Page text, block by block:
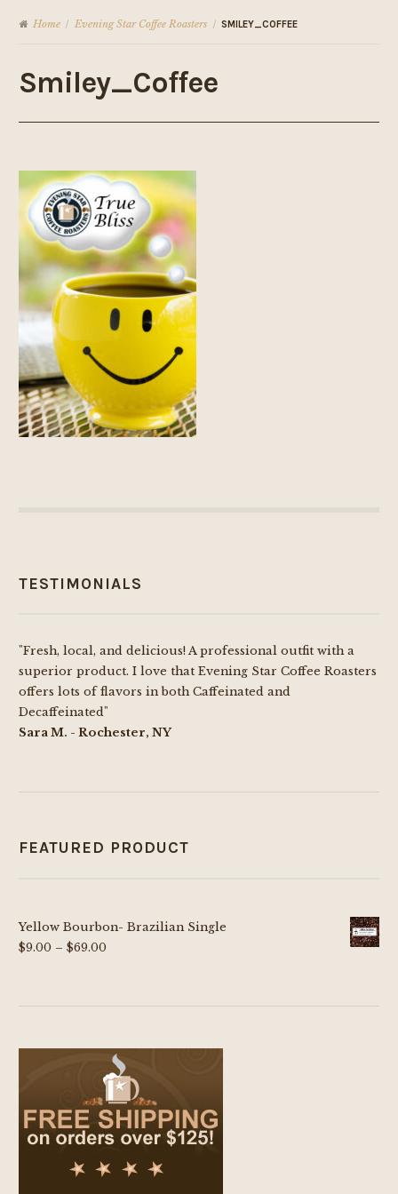
Home / Evening Star Coffee Roasters / SMILEY_COFFEE
Smiley_Coffee
TESTIMONIALS
"Fresh, local, and delicious! A professional outfit with a
superior product. I love that Evening Star Coffee Roasters
offers lots of flavors in both Caffeinated and
Decaffeinated"
Sara M. - Rochester, NY
FEATURED PRODUCT
Yellow Bourbon- Brazilian Single
$9.00 – $69.00Price
through